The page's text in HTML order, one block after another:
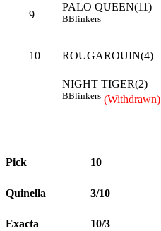
9
PALO QUEEN(11)
BBlinkers
10 ROUGAROUIN(4)
NIGHT TIGER(2)
BBlinkers (Withdrawn)
Pick 10
Quinella 3/10
Exacta 10/3